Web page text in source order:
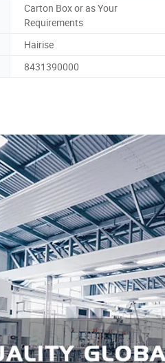
Carton Box or as Your
Requirements
Hairise
8431390000